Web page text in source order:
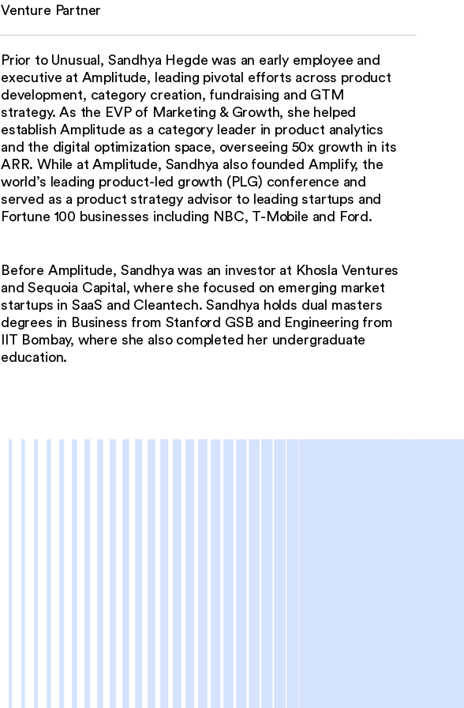
Venture Partner
Prior to Unusual, Sandhya Hegde was an early employee and
executive at Amplitude, leading pivotal efforts across product
development, category creation, fundraising and GTM
strategy. As the EVP of Marketing & Growth, she helped
establish Amplitude as a category leader in product analytics
and the digital optimization space, overseeing 50x growth in its
ARR. While at Amplitude, Sandhya also founded Amplify, the
world’s leading product-led growth (PLG) conference and
served as a product strategy advisor to leading startups and
Fortune 100 businesses including NBC, T-Mobile and Ford.
Before Amplitude, Sandhya was an investor at Khosla Ventures
and Sequoia Capital, where she focused on emerging market
startups in SaaS and Cleantech. Sandhya holds dual masters
degrees in Business from Stanford GSB and Engineering from
IIT Bombay, where she also completed her undergraduate
education.